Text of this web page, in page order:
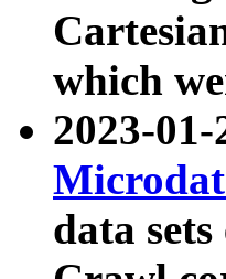
which
2023-
data